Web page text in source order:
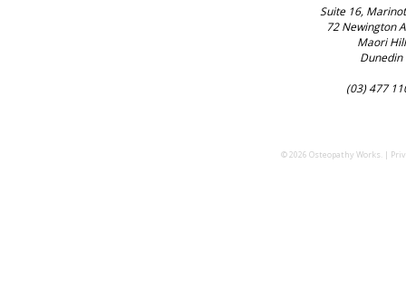
Suite 16,
72 Newington
Maori Hill
Dunedin
(03) 477
© 2026 Osteopathy Works. |